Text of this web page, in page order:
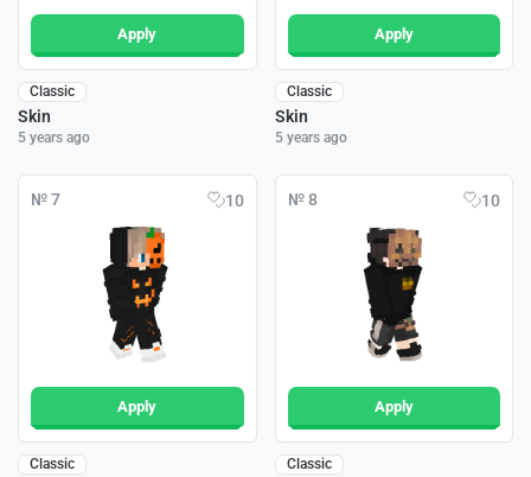
Apply
Classic
Skin
5 years ago
Apply
Classic
Skin
5 years ago
№ 7 10
Apply
Classic
№ 8 10
Apply
Classic